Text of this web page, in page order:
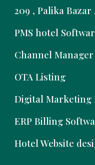
209 , Palika
PMS hotel
Channel Manager
OTA Listing
Digital Marketing
ERP Billing
Hotel Website